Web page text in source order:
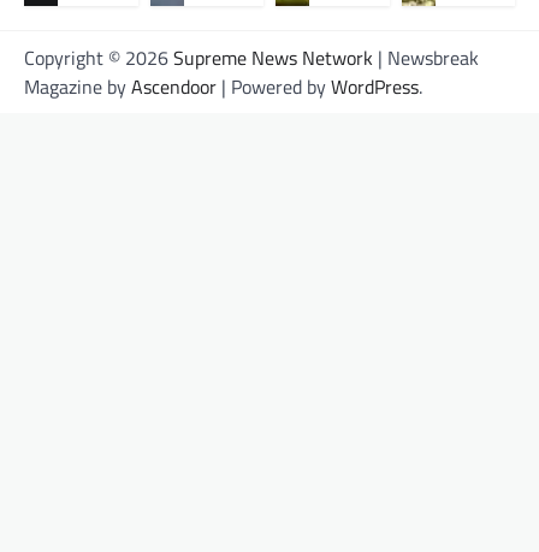
Copyright © 2026Supreme News Network | Newsbreak
Magazine byAscendoor | Powered byWordPress.